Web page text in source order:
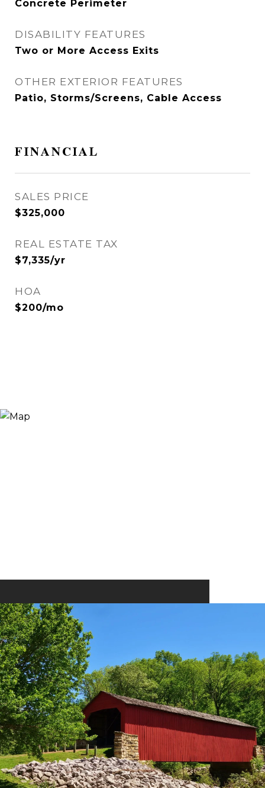
Concrete Perimeter
DISABILITY FEATURES
Two or More Access Exits
OTHER EXTERIOR FEATURES
Patio, Storms/Screens, Cable Access
FINANCIAL
SALES PRICE
$325,000
REAL ESTATE TAX
$7,335/yr
HOA
$200/mo